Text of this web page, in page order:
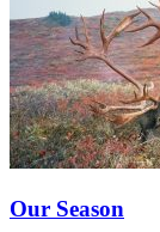
Our Season